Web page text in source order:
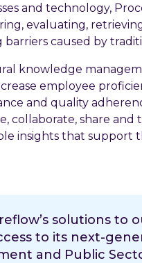
and technology,
evaluating,
barriers caused by
knowledge
employee
and quality
collaborate, share and
insights that support
solutions to
to its next-
and Public